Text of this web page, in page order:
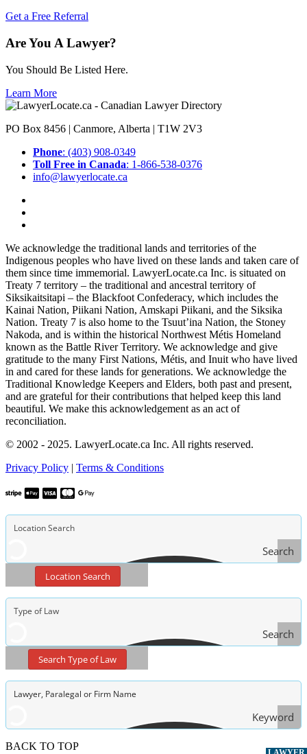
Get a Free Referral
Are You A Lawyer?
You Should Be Listed Here.
Learn More
PO Box 8456 | Canmore, Alberta | T1W 2V3
Phone: (403) 908-0349
Toll Free in Canada: 1-866-538-0376
info@lawyerlocate.ca
We acknowledge the traditional lands and territories of the
Indigenous peoples who have lived on these lands and taken care of
them since time immemorial. LawyerLocate.ca Inc. is situated on
Treaty 7 territory – the traditional and ancestral territory of
Siksikaitsitapi – the Blackfoot Confederacy, which includes the
Kainai Nation, Piikani Nation, Amskapi Piikani, and the Siksika
Nation. Treaty 7 is also home to the Tsuut’ina Nation, the Stoney
Nakoda, and is within the historical Northwest Métis Homeland
known as the Battle River Territory. We acknowledge and give
gratitude to the many First Nations, Métis, and Inuit who have lived
in and cared for these lands for generations. We acknowledge the
Traditional Knowledge Keepers and Elders, both past and present,
and are grateful for their contributions that helped keep this land
beautiful. We make this acknowledgement as an act of
reconciliation.
© 2002 - 2025. LawyerLocate.ca Inc. All rights reserved.
Privacy Policy | Terms & Conditions
Search
Location Search
Search
of Law
Search Type of Law
Keyword
BACK TO TOP